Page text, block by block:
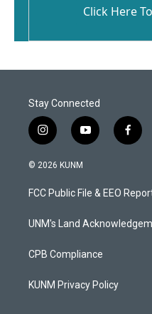
Click Here
Stay Connected
i
n
s
a
g
a
y
o
u
b
f
a
b
o
k
© 2026 KUNM
FCC Public File & EEO
UNM's Land
CPB Compliance
KUNM Privacy Policy